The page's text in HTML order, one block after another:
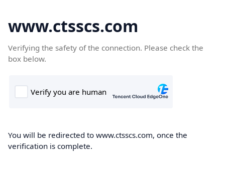
www.ctsscs.com
Verifying the safety of the connection. Please check the
box below.
You will be redirected to www.ctsscs.com, once the
verification is complete.